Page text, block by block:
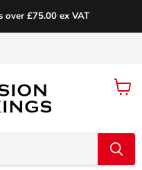
over £75.00 ex VAT
View